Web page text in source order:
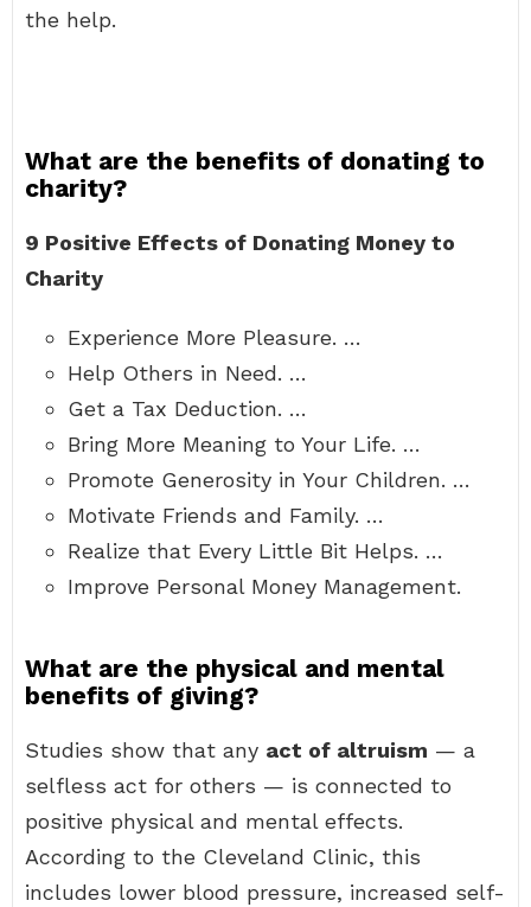
the help.
What are the benefits of donating to
charity?
9 Positive Effects of Donating Money to
Charity
Experience More Pleasure. …
Help Others in Need. …
Get a Tax Deduction. …
Bring More Meaning to Your Life. …
Promote Generosity in Your Children. …
Motivate Friends and Family. …
Realize that Every Little Bit Helps. …
Improve Personal Money Management.
What are the physical and mental
benefits of giving?
Studies show that any act of altruism — a
selfless act for others — is connected to
positive physical and mental effects.
According to the Cleveland Clinic, this
includes lower blood pressure, increased self-